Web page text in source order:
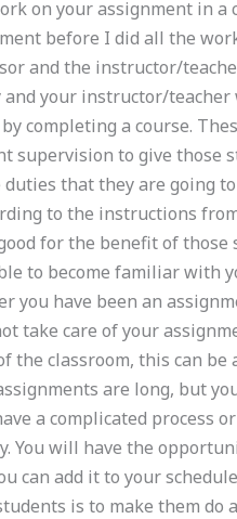
on your assignment in a
before I did all the
and the instructor/
your instructor/
completing a course.
supervision to give those
that they are going
to the instructions
for the benefit of those
to become familiar with
you have been an
take care of your
classroom, this can be
are long, but
a complicated process
You will have the
can add it to your
is to make them do